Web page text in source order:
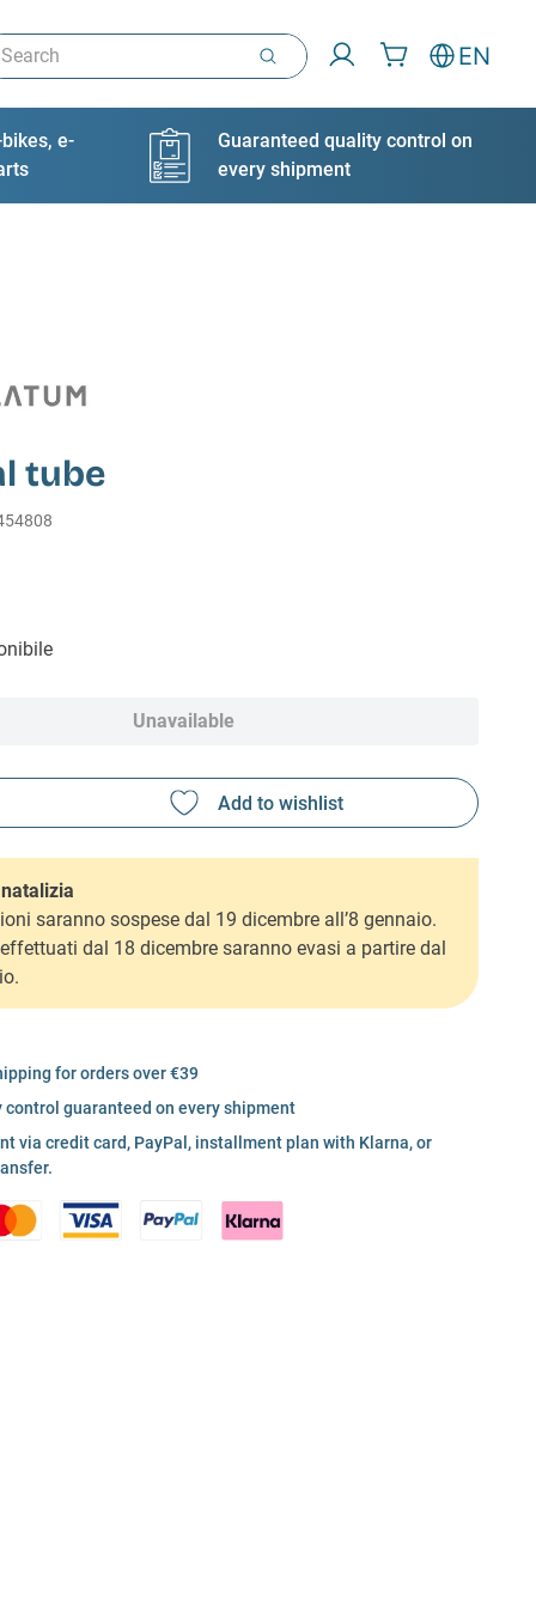
EN
e-
Guaranteed quality control on
every shipment
tube
Unavailable
saranno sospese dal 19 dicembre all’8 gennaio.
dal 18 dicembre saranno evasi a partire dal
for orders over €39
control guaranteed on every shipment
via credit card, PayPal, installment plan with Klarna, or